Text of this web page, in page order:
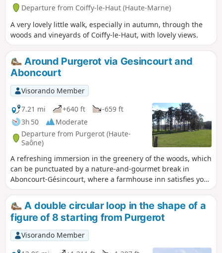
Departure from Coiffy-le-Haut (Haute-Marne)
A very lovely little walk, especially in autumn, through the
woods and vineyards of Coiffy-le-Haut, with lovely views.
Around Purgerot via Gesincourt and
Aboncourt
Visorando Member
7.21 mi
+640 ft
-659 ft
3h 50
Moderate
Departure from Purgerot (Haute-
Saône)
A refreshing immersion in the greenery of the woods, which
can be punctuated by a nature-and-gourmet break in
Aboncourt-Gésincourt, where a farmhouse inn satisfies your
appetite with delicious home-made produce.
A double circular loop in the shape of a
figure of 8 starting from Purgerot
Visorando Member